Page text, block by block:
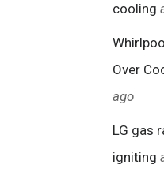
cooling
Over
ago
LG gas
igniting